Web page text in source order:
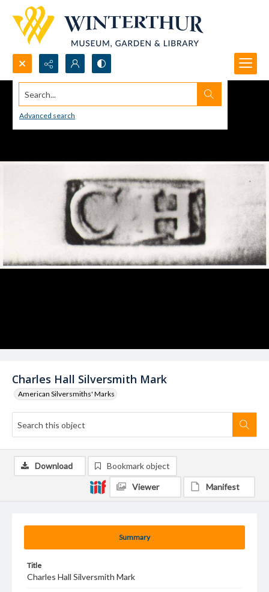
Search...
Advanced search
Charles Hall Silversmith Mark
American Silversmiths' Marks
Summary
Title
Charles Hall Silversmith Mark
Download Bookmark object
Viewer Manifest